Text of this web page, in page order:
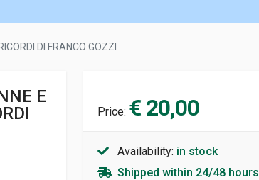
DI FRANCO GOZZI
E
Price: € 20,00
Availability: in stock
Shipped within 24/48 hours